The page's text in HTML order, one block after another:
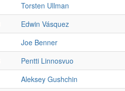
Torsten Ullman
Edwin Vásquez
Joe Benner
Pentti Linnosvuo
Aleksey Gushchin